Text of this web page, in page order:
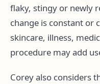
flaky, stingy or newly
change is constant or
skincare, illness,
procedure may add
Corey also considers